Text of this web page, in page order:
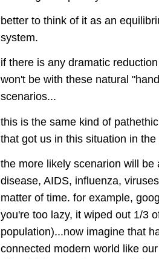
better to think of it as an
system.
if there is any dramatic
won't be with these natural
scenarios...
this is the same kind of
that got us in this situation in
the more likely scenarion will be
disease, AIDS, influenza,
matter of time. for example,
you're too lazy, it wiped out 1/3
population)...now imagine that
connected modern world like